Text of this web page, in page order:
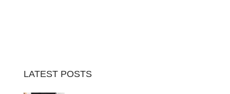
LATEST POSTS